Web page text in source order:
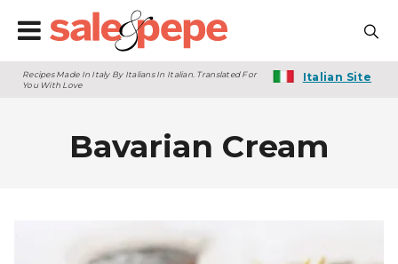
Recipes Made In Italy By Italians In Italian. Translated For
You With Love
Italian Site
Bavarian Cream